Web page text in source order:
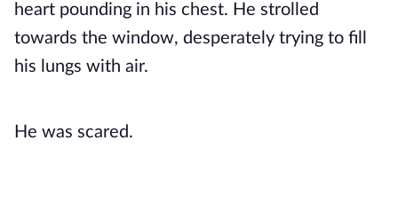
heart pounding in his chest. He strolled
towards the window, desperately trying to fill
his lungs with air.
He was scared.